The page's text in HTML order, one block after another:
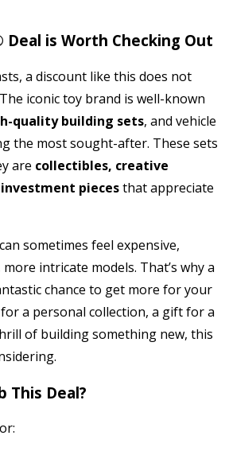
Deal is Worth Checking Out
a discount like this does not
iconic toy brand is well-known
quality building sets, and vehicle
the most sought-after. These sets
are collectibles, creative
piecesthat appreciate
sometimes feel expensive,
intricate models. That’s why a
chance to get more for your
for a personal collection, a gift for a
of building something new, this
This Deal?